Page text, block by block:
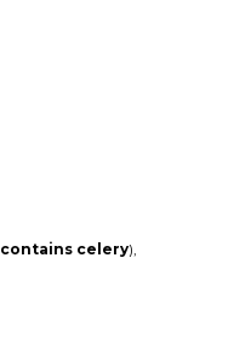
contains celery),